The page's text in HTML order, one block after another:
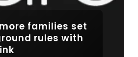
families set
rules with